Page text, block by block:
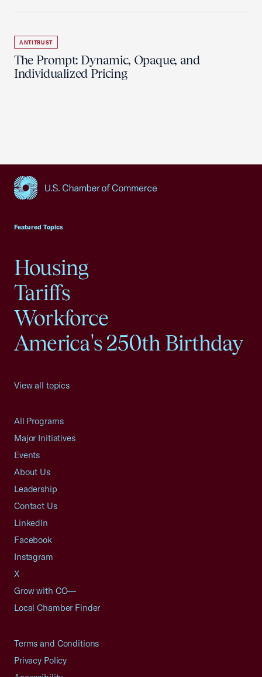
ANTITRUST
The Prompt: Dynamic, Opaque, and
Individualized Pricing
Featured Topics
Housing
Tariffs
Workforce
America's 250th Birthday
View all topics
All Programs
Major Initiatives
Events
About Us
Leadership
Contact Us
LinkedIn
Facebook
Instagram
X
Grow with CO—
Local Chamber Finder
Terms and Conditions
Privacy Policy